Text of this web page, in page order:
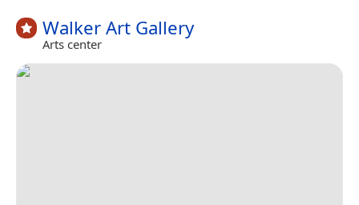
Walker Art Gallery
Arts center